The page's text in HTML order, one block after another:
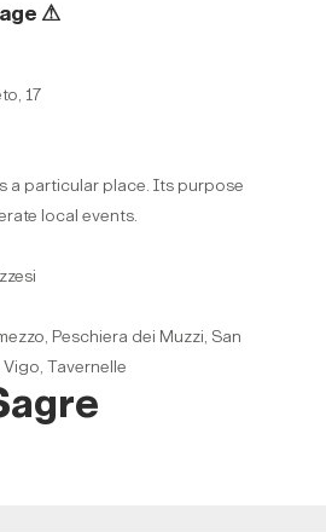
⚠
17
a particular place. Its purpose
local events.
Peschiera dei Muzzi, San
Tavernelle